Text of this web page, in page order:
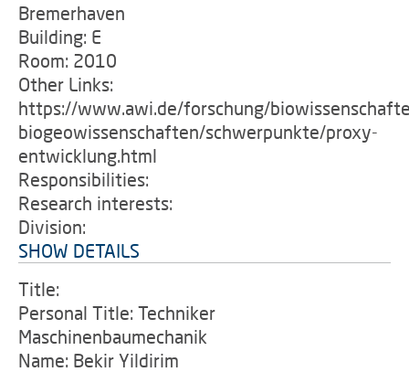
Bremerhaven
Building: E
Room: 2010
Other Links:
https://www.awi.de/forschung/
biogeowissenschaften/schwerpunkte/proxy-
entwicklung.html
Responsibilities:
Research interests:
Division:
SHOW DETAILS
Title:
Personal Title: Techniker
Maschinenbaumechanik
Name: Bekir Yildirim